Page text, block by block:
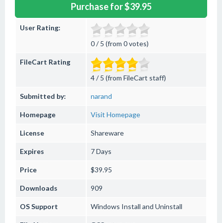
Purchase for $39.95
User Rating:
0 / 5 (from 0 votes)
FileCart Rating
4 / 5 (from FileCart staff)
Submitted by: narand
Homepage Visit Homepage
License Shareware
Expires 7 Days
Price $39.95
Downloads 909
OS Support Windows Install and Uninstall